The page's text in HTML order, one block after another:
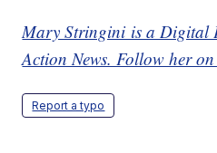
Mary Stringini is a Digital
Action News. Follow her
Report a typo